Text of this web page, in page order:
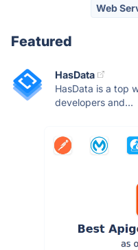
Web
Featured
HasData
HasData is a top
developers and...